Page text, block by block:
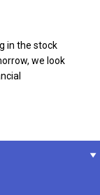
in the stock
we look